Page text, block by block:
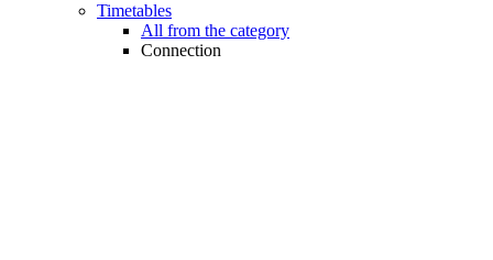
Timetables
All from the category
Connection